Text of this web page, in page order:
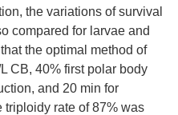
the variations of survival
compared for larvae and
the optimal method of
CB, 40% first polar body
and 20 min for
triploidy rate of 87% was